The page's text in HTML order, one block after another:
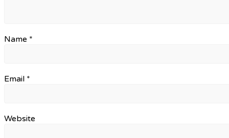
Name *
Email *
Website